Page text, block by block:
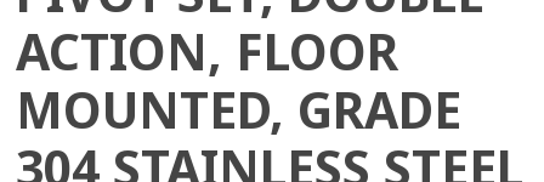
ACTION, FLOOR
MOUNTED, GRADE
304 STAINLESS STEEL